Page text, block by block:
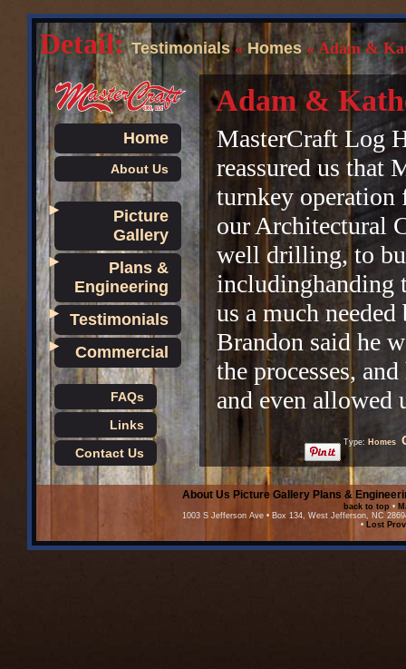
Detail:Testimonials« Homes « Adam &
Home
About Us
Picture
Gallery
►
Plans &
Engineering
►
Testimonials
►
Commercial
►
FAQs
Links
Contact Us
Adam &
MasterCraft Log
reassured us that
turnkey operation
our Architectural
well drilling, to
includinghanding
us a much
Brandon said he
the processes,
and even allowed
Type: Homes
About Us Picture Gallery Plans &
back to top •
1003 S Jefferson Ave • Box 134, West Jefferson, NC
• Lost